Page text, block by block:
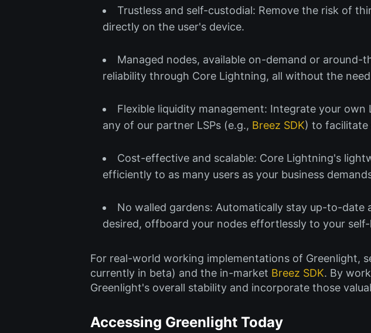
Trustless and self-custodial: Remove the risk of
directly on the user's device.
Managed nodes, available on-demand or
reliability through Core Lightning, all without the
Flexible liquidity management: Integrate your own
any of our partner LSPs (e.g., Breez SDK) to facilitate
Cost-effective and scalable: Core Lightning's
efficiently to as many users as your business
No walled gardens: Automatically stay up-to-
desired, offboard your nodes effortlessly to your
For real-world working implementations of Greenlight,
currently in beta) and the in-market Breez SDK. By
Greenlight's overall stability and incorporate those
Accessing Greenlight Today